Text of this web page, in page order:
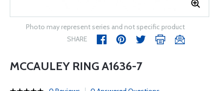
Photo may represent series and not specific product
SHARE
MCCAULEY RING A1636-7